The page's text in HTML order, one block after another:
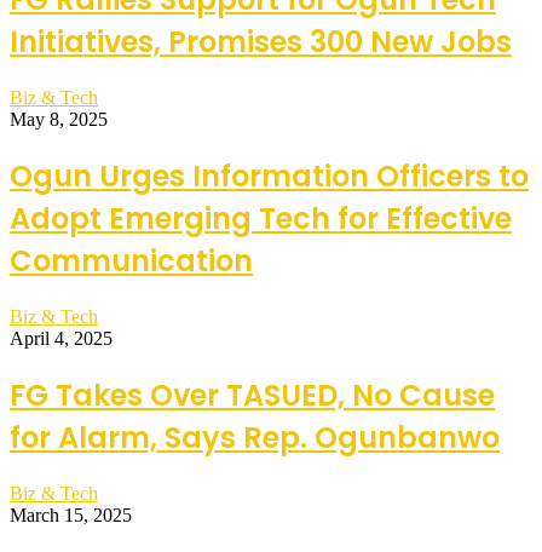
Initiatives, Promises 300 New Jobs
Biz & Tech
May 8, 2025
Ogun Urges Information Officers to
Adopt Emerging Tech for Effective
Communication
Biz & Tech
April 4, 2025
FG Takes Over TASUED, No Cause
for Alarm, Says Rep. Ogunbanwo
Biz & Tech
March 15, 2025